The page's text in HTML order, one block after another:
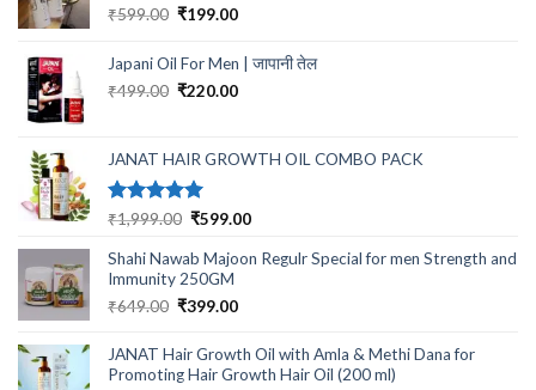
₹599.00 Original
was:
₹199.00Current
is:
₹199.00.
Japani Oil For Men | जापानी तेल
₹499.00 Original
₹499.00.
₹220.00Current
₹220.00.
JANAT HAIR GROWTH OIL COMBO PACK
Rated5.00
₹1,999.00 Original
was:
₹1,999.00.
₹599.00Current
is:
Shahi Nawab Majoon Regulr Special for men Strength and
Immunity 250GM
₹649.00 Original
was:
₹649.00.
₹399.00Current
is:
₹399.00.
JANAT Hair Growth Oil with Amla & Methi Dana for
Promoting Hair Growth Hair Oil (200 ml)